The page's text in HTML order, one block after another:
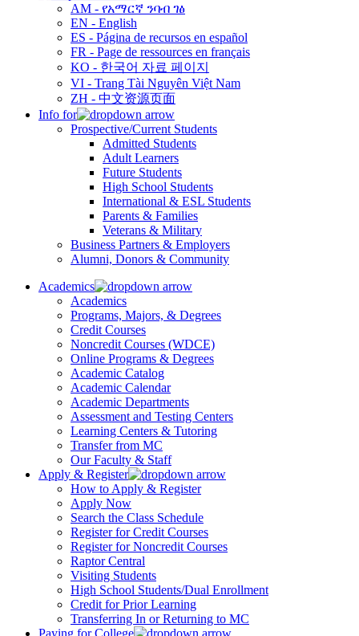
AM - የአማርኛ ንባብ ገፅ
EN - English
ES - Página de recursos en español
FR - Page de ressources en français
KO - 한국어 자료 페이지
VI - Trang Tài Nguyên Việt Nam
ZH - 中文资源页面
Info for
Prospective/Current Students
Admitted Students
Adult Learners
Future Students
High School Students
International & ESL Students
Parents & Families
Veterans & Military
Business Partners & Employers
Alumni, Donors & Community
Academics
Academics
Programs, Majors, & Degrees
Credit Courses
Noncredit Courses (WDCE)
Online Programs & Degrees
Academic Catalog
Academic Calendar
Academic Departments
Assessment and Testing Centers
Learning Centers & Tutoring
Transfer from MC
Our Faculty & Staff
Apply & Register
How to Apply & Register
Apply Now
Search the Class Schedule
Register for Credit Courses
Register for Noncredit Courses
Raptor Central
Visiting Students
High School Students/Dual Enrollment
Credit for Prior Learning
Transferring In or Returning to MC
Paying for College